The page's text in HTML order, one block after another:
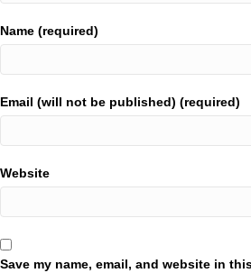
Name (required)
Email (will not be published) (required)
Website
Save my name, email, and website in